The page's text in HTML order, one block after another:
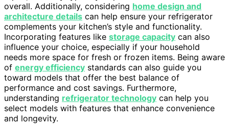
overall. Additionally, considering home design and
architecture details can help ensure your refrigerator
complements your kitchen’s style and functionality.
Incorporating features like storage capacity can also
influence your choice, especially if your household
needs more space for fresh or frozen items. Being aware
of energy efficiency standards can also guide you
toward models that offer the best balance of
performance and cost savings. Furthermore,
understanding refrigerator technology can help you
select models with features that enhance convenience
and longevity.